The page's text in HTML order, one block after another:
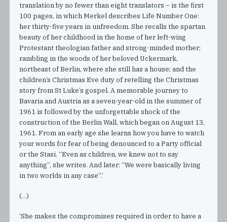
translation by no fewer than eight translators – is the first
100 pages, in which Merkel describes Life Number One:
her thirty-five years in unfreedom. She recalls the spartan
beauty of her childhood in the home of her left-wing
Protestant theologian father and strong-minded mother;
rambling in the woods of her beloved Uckermark,
northeast of Berlin, where she still has a house; and the
children’s Christmas Eve duty of retelling the Christmas
story from St Luke’s gospel. A memorable journey to
Bavaria and Austria as a seven-year-old in the summer of
1961 is followed by the unforgettable shock of the
construction of the Berlin Wall, which began on August 13,
1961. From an early age she learns how you have to watch
your words for fear of being denounced to a Party official
or the Stasi. “Even as children, we knew not to say
anything”, she writes. And later: “We were basically living
in two worlds in any case”.’
(…)
‘She makes the compromises required in order to have a